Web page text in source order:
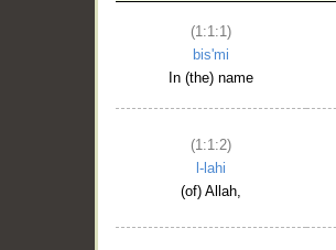
(1:1:1)
bis'mi
In (the) name
(1:1:2)
l-lahi
(of) Allah,